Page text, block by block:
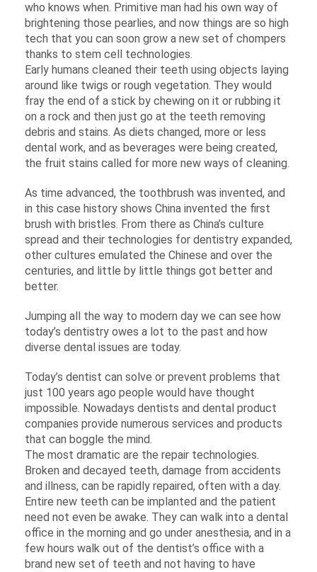
who knows when. Primitive man had his own way of
brightening those pearlies, and now things are so high
tech that you can soon grow a new set of chompers
thanks to stem cell technologies.
Early humans cleaned their teeth using objects laying
around like twigs or rough vegetation. They would
fray the end of a stick by chewing on it or rubbing it
on a rock and then just go at the teeth removing
debris and stains. As diets changed, more or less
dental work, and as beverages were being created,
the fruit stains called for more new ways of cleaning.
As time advanced, the toothbrush was invented, and
in this case history shows China invented the first
brush with bristles. From there as China’s culture
spread and their technologies for dentistry expanded,
other cultures emulated the Chinese and over the
centuries, and little by little things got better and
better.
Jumping all the way to modern day we can see how
today’s dentistry owes a lot to the past and how
diverse dental issues are today.
Today’s dentist can solve or prevent problems that
just 100 years ago people would have thought
impossible. Nowadays dentists and dental product
companies provide numerous services and products
that can boggle the mind.
The most dramatic are the repair technologies.
Broken and decayed teeth, damage from accidents
and illness, can be rapidly repaired, often with a day.
Entire new teeth can be implanted and the patient
need not even be awake. They can walk into a dental
office in the morning and go under anesthesia, and in a
few hours walk out of the dentist’s office with a
brand new set of teeth and not having to have